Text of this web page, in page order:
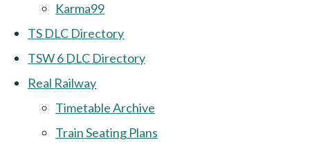
Karma99
TS DLC Directory
TSW 6 DLC Directory
Real Railway
Timetable Archive
Train Seating Plans